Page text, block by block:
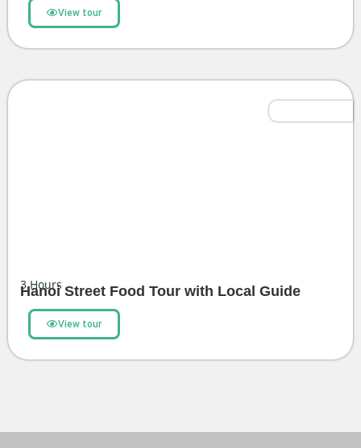
View tour
3Hours
Hanoi Street Food Tour with Local Guide
View tour